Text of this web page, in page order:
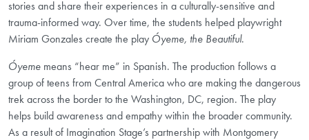
stories and share their experiences in a culturally-sensitive and
trauma-informed way. Over time, the students helped playwright
Miriam Gonzales create the play Óyeme, the Beautiful.
Óyeme means “hear me” in Spanish. The production follows a
group of teens from Central America who are making the dangerous
trek across the border to the Washington, DC, region. The play
helps build awareness and empathy within the broader community.
As a result of Imagination Stage’s partnership with Montgomery